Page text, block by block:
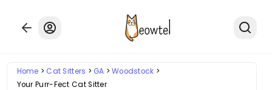
Home Cat Sitters GA
Woodstock
Your Purr-Fect Cat Sitter